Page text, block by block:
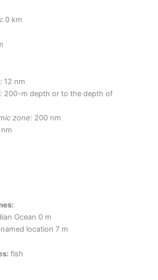
0 km
12 nm
200-m depth or to the depth of
zone: 200 nm
Ocean 0 m
location 7 m
fish